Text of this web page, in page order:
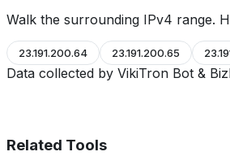
Walk the surrounding IPv4 range.
23.191.200.64 23.191.200.65
Data collected by VikiTron Bot &
Related Tools